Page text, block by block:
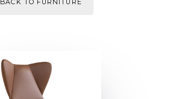
BACK TO FURNITURE